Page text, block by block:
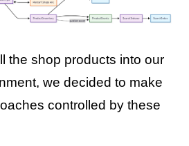
the shop products into our
we decided to make
controlled by these